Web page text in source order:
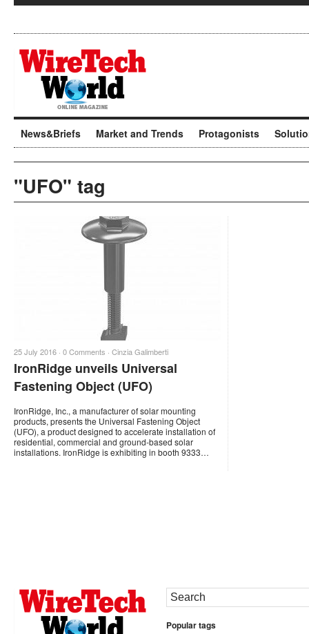
News&Briefs Market and Trends Protagonists
"UFO" tag
25 July 2016 · 0 Comments · Cinzia Galimberti
IronRidge unveils Universal
Fastening Object (UFO)
IronRidge, Inc., a manufacturer of solar mounting
products, presents the Universal Fastening Object
(UFO), a product designed to accelerate installation of
residential, commercial and ground-based solar
installations. IronRidge is exhibiting in booth 9333…
Popular tags